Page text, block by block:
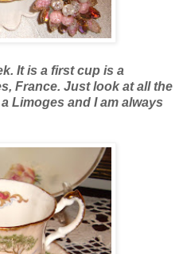
It is a first cup is a
France. Just look at all the
Limoges and I am always